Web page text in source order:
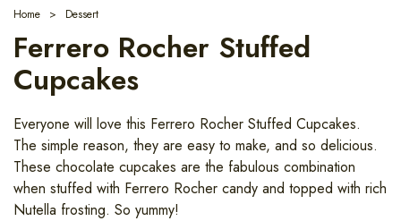
Home Dessert
Ferrero Rocher Stuffed
Cupcakes
Everyone will love this Ferrero Rocher Stuffed Cupcakes.
The simple reason, they are easy to make, and so delicious.
These chocolate cupcakes are the fabulous combination
when stuffed with Ferrero Rocher candy and topped with rich
Nutella frosting. So yummy!